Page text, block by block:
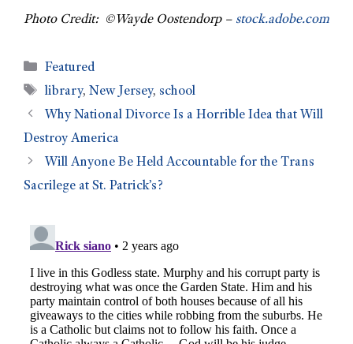
Photo Credit: ©Wayde Oostendorp – stock.adobe.com
Featured
library,New Jersey,school
Why National Divorce Is a Horrible Idea that Will
Destroy America
Will Anyone Be Held Accountable for the Trans
Sacrilege at St. Patrick’s?